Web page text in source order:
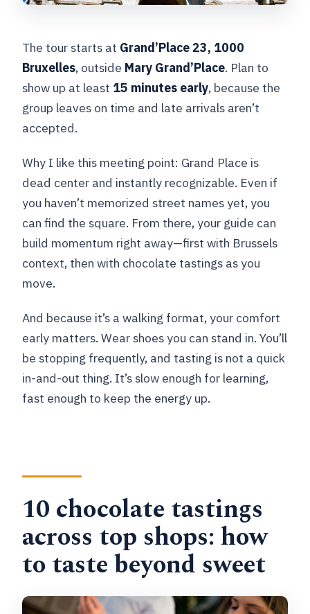
The tour starts at Grand’Place 23, 1000
Bruxelles, outside Mary Grand’Place. Plan to
show up at least 15 minutes early, because the
group leaves on time and late arrivals aren’t
accepted.
Why I like this meeting point: Grand Place is
dead center and instantly recognizable. Even if
you haven’t memorized street names yet, you
can find the square. From there, your guide can
build momentum right away—first with Brussels
context, then with chocolate tastings as you
move.
And because it’s a walking format, your comfort
early matters. Wear shoes you can stand in. You’ll
be stopping frequently, and tasting is not a quick
in-and-out thing. It’s slow enough for learning,
fast enough to keep the energy up.
10 chocolate tastings
across top shops: how
to taste beyond sweet